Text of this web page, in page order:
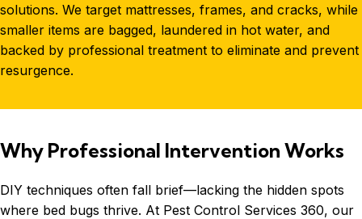
solutions. We target mattresses, frames, and cracks, while
smaller items are bagged, laundered in hot water, and
backed by professional treatment to eliminate and prevent
resurgence.
Why Professional Intervention Works
DIY techniques often fall brief—lacking the hidden spots
where bed bugs thrive. At Pest Control Services 360, our